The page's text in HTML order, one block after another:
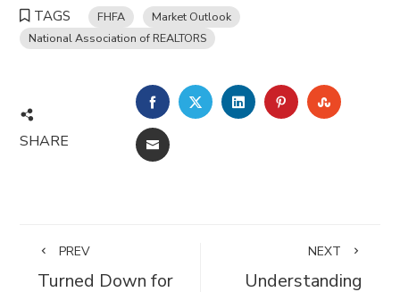
TAGS FHFA
Market Outlook
National Association of REALTORS
SHARE
FACEBOOKTWITTERLINKEDINPINTEREST
EMAIL
PREV
Turned Down for
NEXT
Understanding